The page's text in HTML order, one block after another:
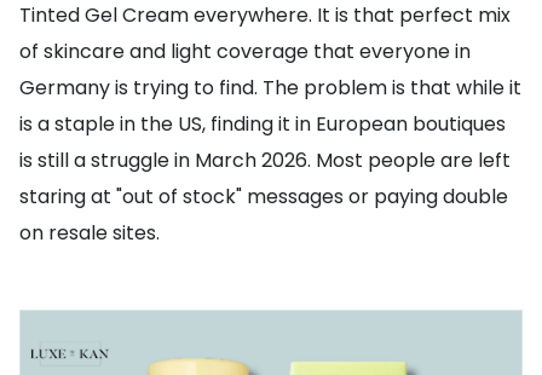
Tinted Gel Cream everywhere. It is that perfect mix
of skincare and light coverage that everyone in
Germany is trying to find. The problem is that while it
is a staple in the US, finding it in European boutiques
is still a struggle in March 2026. Most people are left
staring at "out of stock" messages or paying double
on resale sites.